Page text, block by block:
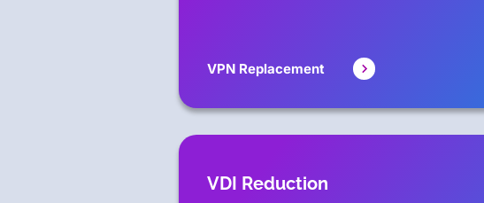
VPN Replacement
VDI Reduction